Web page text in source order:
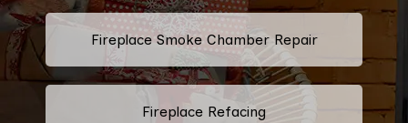
Fireplace Smoke Chamber Repair
Fireplace Refacing